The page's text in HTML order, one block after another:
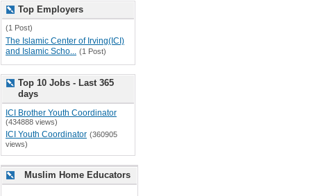
Top Employers
(1 Post)
The Islamic Center of Irving(ICI)
and Islamic Scho... (1 Post)
Top 10 Jobs - Last 365
days
ICI Brother Youth Coordinator
(434888 views)
ICI Youth Coordinator (360905
views)
Muslim Home Educators